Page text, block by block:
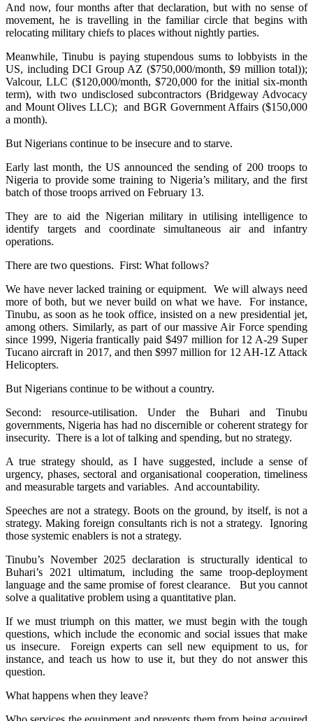
And now, four months after that declaration, but with no sense of
movement, he is travelling in the familiar circle that begins with
relocating military chiefs to places without nightly parties.
Meanwhile, Tinubu is paying stupendous sums to lobbyists in the
US, including DCI Group AZ ($750,000/month, $9 million total));
Valcour, LLC ($120,000/month, $720,000 for the initial six-month
term), with two undisclosed subcontractors (Bridgeway Advocacy
and Mount Olives LLC); and BGR Government Affairs ($150,000
a month).
But Nigerians continue to be insecure and to starve.
Early last month, the US announced the sending of 200 troops to
Nigeria to provide some training to Nigeria’s military, and the first
batch of those troops arrived on February 13.
They are to aid the Nigerian military in utilising intelligence to
identify targets and coordinate simultaneous air and infantry
operations.
There are two questions. First: What follows?
We have never lacked training or equipment. We will always need
more of both, but we never build on what we have. For instance,
Tinubu, as soon as he took office, insisted on a new presidential jet,
among others. Similarly, as part of our massive Air Force spending
since 1999, Nigeria frantically paid $497 million for 12 A-29 Super
Tucano aircraft in 2017, and then $997 million for 12 AH-1Z Attack
Helicopters.
But Nigerians continue to be without a country.
Second: resource-utilisation. Under the Buhari and Tinubu
governments, Nigeria has had no discernible or coherent strategy for
insecurity. There is a lot of talking and spending, but no strategy.
A true strategy should, as I have suggested, include a sense of
urgency, phases, sectoral and organisational cooperation, timeliness
and measurable targets and variables. And accountability.
Speeches are not a strategy. Boots on the ground, by itself, is not a
strategy. Making foreign consultants rich is not a strategy. Ignoring
those systemic enablers is not a strategy.
Tinubu’s November 2025 declaration is structurally identical to
Buhari’s 2021 ultimatum, including the same troop-deployment
language and the same promise of forest clearance. But you cannot
solve a qualitative problem using a quantitative plan.
If we must triumph on this matter, we must begin with the tough
questions, which include the economic and social issues that make
us insecure. Foreign experts can sell new equipment to us, for
instance, and teach us how to use it, but they do not answer this
question.
What happens when they leave?